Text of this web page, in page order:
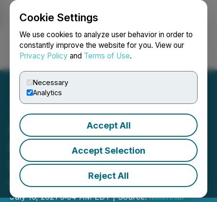
Cookie Settings
We use cookies to analyze user behavior in order to
constantly improve the website for you. View our
Privacy Policy and Terms of Use.
Necessary
Analytics
Accept All
Accept Selection
Reject All
Login Search Français
Ganfeng Lithium Co., Ltd.
to Acquire Millennial
Lithium Corp. in an All-
Cash Offer for $353 Million
July 16, 2021 9:34 AM EDT | Source:Millennial